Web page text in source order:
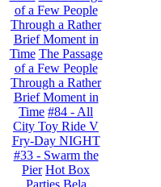
of a Few People
Through a Rather
Brief Moment in
Time The Passage
of a Few People
Through a Rather
Brief Moment in
Time #84 - All
City Toy Ride V
Fry-Day NIGHT
#33 - Swarm the
Pier Hot Box
Parties Bela